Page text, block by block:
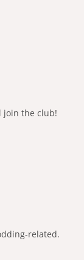
join the club!
related.